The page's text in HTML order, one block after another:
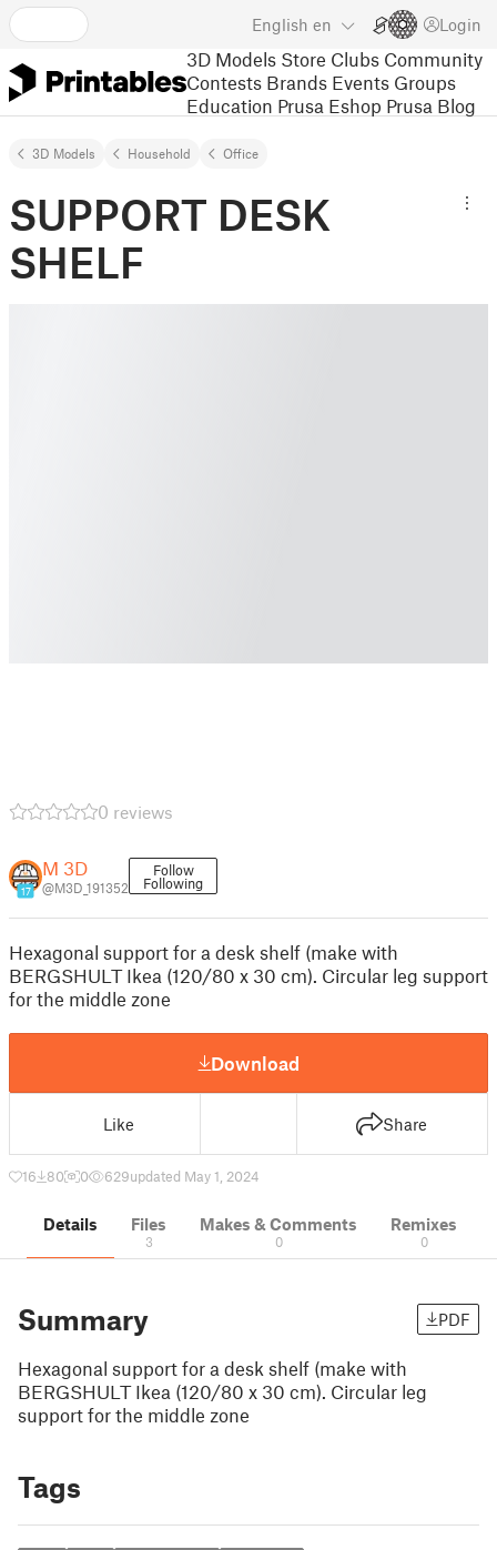
English en Login
3D Models Store Clubs Community
Contests Brands Events Groups
Education Prusa Eshop Prusa Blog
3D Models Household Office
SUPPORT DESK
SHELF
0 reviews
17
M 3D
@M3D_191352
Follow
Following
Hexagonal support for a desk shelf (make with
BERGSHULT Ikea (120/80 x 30 cm). Circular leg support
for the middle zone
Download
Like Share
16 80 0 629updated May 1, 2024
Details Files
3
Makes & Comments
0
Remixes
0
Summary PDF
Hexagonal support for a desk shelf (make with
BERGSHULT Ikea (120/80 x 30 cm). Circular leg
support for the middle zone
Tags